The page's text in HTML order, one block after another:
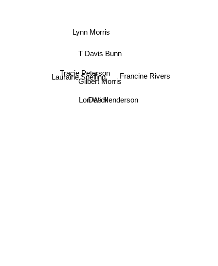
Lynn Morris
T Davis Bunn
Gilbert Morris
Lauraine Snelling
Tracie Peterson
Lori Wick
Dee Henderson
Francine Rivers